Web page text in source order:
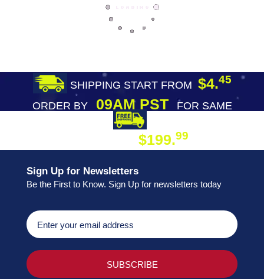
SHIPPING START FROM $4.45
ORDER BY09AM PST
FOR SAME
$199.99
Sign Up for Newsletters
Be the First to Know. Sign Up for newsletters today